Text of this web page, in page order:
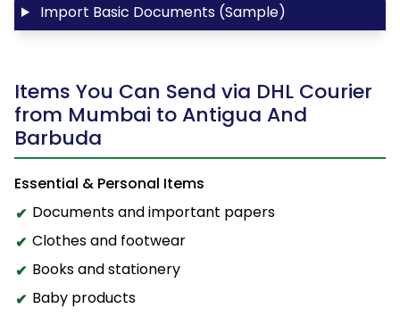
Import Basic Documents (Sample)
Items You Can Send via DHL Courier
from Mumbai to Antigua And
Barbuda
Essential & Personal Items
Documents and important papers
Clothes and footwear
Books and stationery
Baby products